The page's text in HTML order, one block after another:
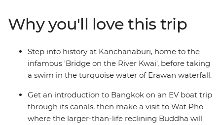
and try some new and yummy treats along the
backstreets of Bangkok. Both children and adults alike
will have a blast on this carefully designed itinerary that
promises new friends, heaps of fun and plenty of free
time to connect as a family.
Why you'll love this trip
Step into history at Kanchanaburi, home to the
infamous 'Bridge on the River Kwai', before taking
a swim in the turquoise water of Erawan waterfall.
Get an introduction to Bangkok on an EV boat trip
through its canals, then make a visit to Wat Pho
where the larger-than-life reclining Buddha will